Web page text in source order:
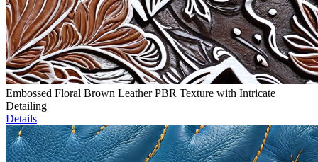
Embossed Floral Brown Leather PBR Texture with Intricate
Detailing
Details